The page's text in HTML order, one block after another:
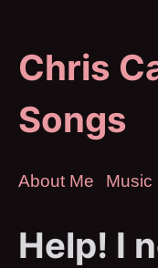
Chris
Songs
About Me Music
Help! I